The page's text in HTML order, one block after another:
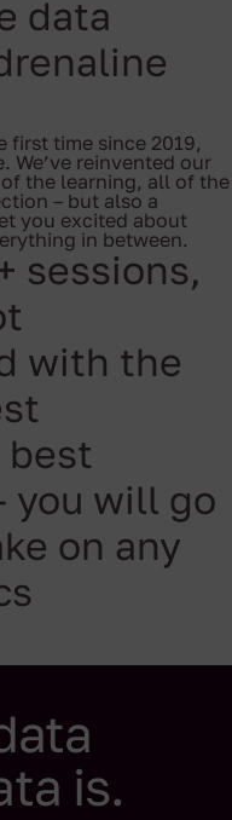
data
first time since 2019,
We’ve reinvented our
the learning, all of the
– but also a
you excited about
in between.
sessions,
with the
best
you will go
on any
is.